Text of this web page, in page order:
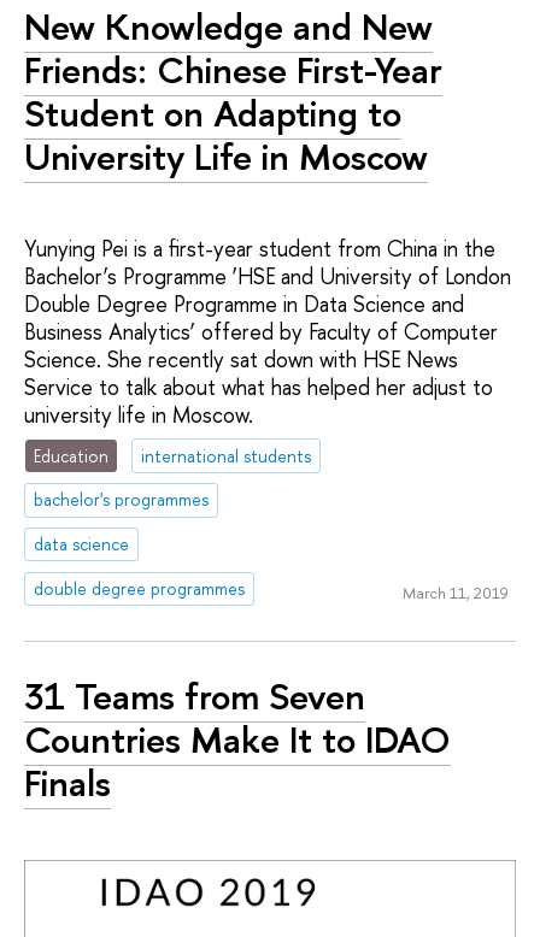
New Knowledge and New
Friends: Chinese First-Year
Student on Adapting to
University Life in Moscow
Yunying Pei is a first-year student from China in the
Bachelor’s Programme ‘HSE and University of London
Double Degree Programme in Data Science and
Business Analytics’ offered by Faculty of Computer
Science. She recently sat down with HSE News
Service to talk about what has helped her adjust to
university life in Moscow.
Education
international students
bachelor's programmes
data science
double degree programmes
March 11, 2019
31 Teams from Seven
Countries Make It to IDAO
Finals